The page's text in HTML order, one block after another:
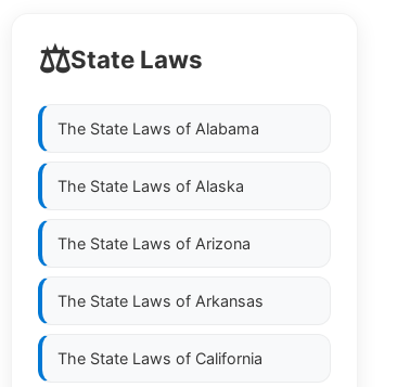
⚖️State Laws
The State Laws of Alabama
The State Laws of Alaska
The State Laws of Arizona
The State Laws of Arkansas
The State Laws of California